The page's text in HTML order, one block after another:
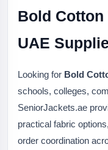
Bold Cotton
UAE
Looking for Bold
schools, colleges,
SeniorJackets.ae
practical fabric
order coordination